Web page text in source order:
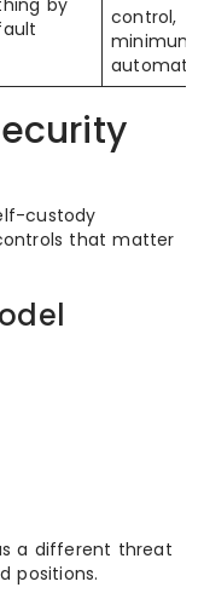
by
control,
minimum
custody
that matter
a different threat
positions.